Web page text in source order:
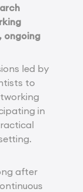
led by
to
in
after